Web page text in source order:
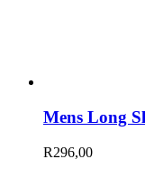
Mens Long
R296,00